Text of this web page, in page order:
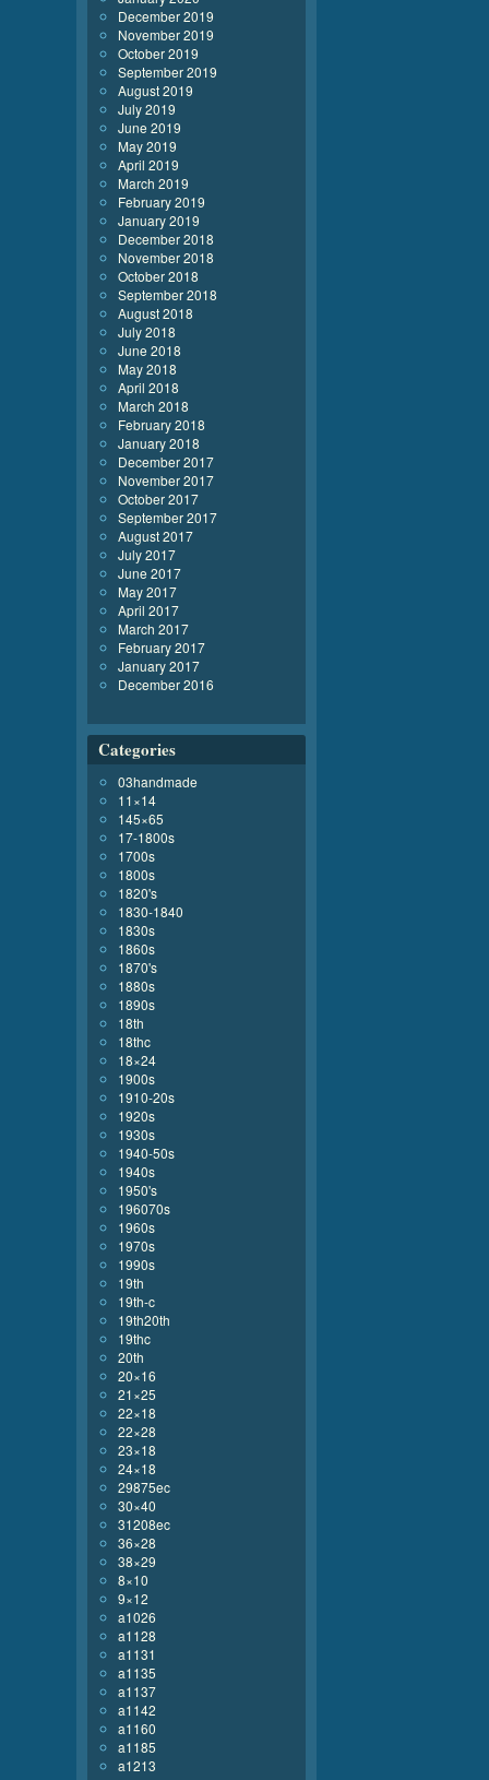
December 2019
November 2019
October 2019
September 2019
August 2019
July 2019
June 2019
May 2019
April 2019
March 2019
February 2019
January 2019
December 2018
November 2018
October 2018
September 2018
August 2018
July 2018
June 2018
May 2018
April 2018
March 2018
February 2018
January 2018
December 2017
November 2017
October 2017
September 2017
August 2017
July 2017
June 2017
May 2017
April 2017
March 2017
February 2017
January 2017
December 2016
Categories
03handmade
11×14
145×65
17-1800s
1700s
1800s
1820's
1830-1840
1830s
1860s
1870's
1880s
1890s
18th
18thc
18×24
1900s
1910-20s
1920s
1930s
1940-50s
1940s
1950's
196070s
1960s
1970s
1990s
19th
19th-c
19th20th
19thc
20th
20×16
21×25
22×18
22×28
23×18
24×18
29875ec
30×40
31208ec
36×28
38×29
8×10
9×12
a1026
a1128
a1131
a1135
a1137
a1142
a1160
a1185
a1213